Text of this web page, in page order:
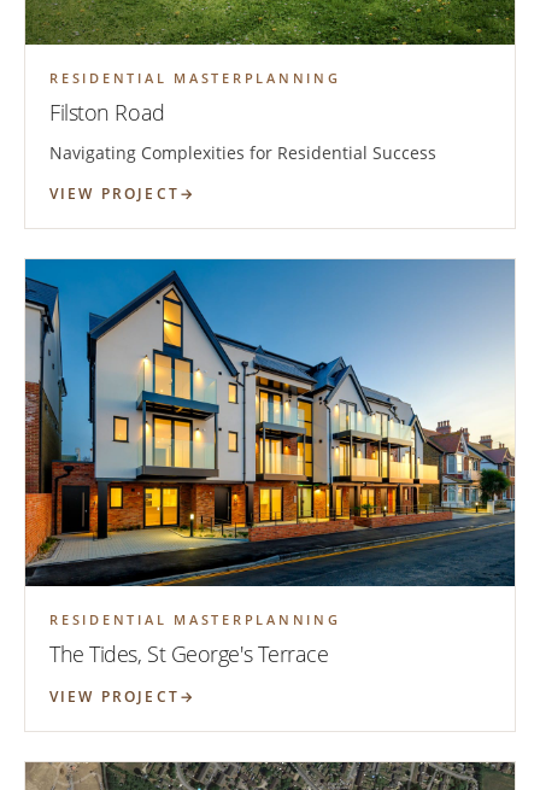
RESIDENTIAL MASTERPLANNING
Filston Road
Navigating Complexities for Residential Success
VIEW PROJECT
RESIDENTIAL MASTERPLANNING
The Tides, St George's Terrace
VIEW PROJECT